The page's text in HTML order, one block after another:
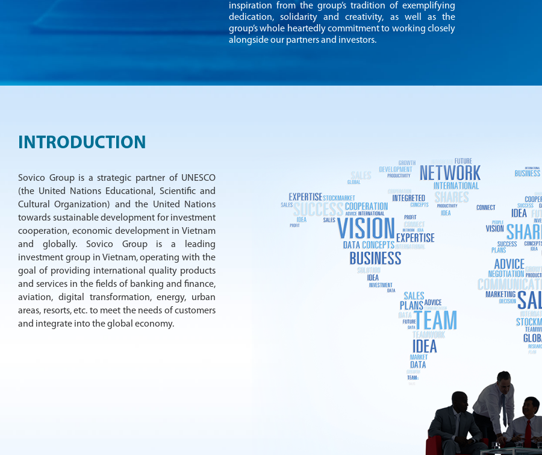
inspiration from the group’s tradition of exemplifying
dedication, solidarity and creativity, as well as the
group’s whole heartedly commitment to working closely
alongside our partners and investors.
INTRODUCTION
Sovico Group is a strategic partner of UNESCO
(the United Nations Educational, Scientific and
Cultural Organization) and the United Nations
towards sustainable development for investment
cooperation, economic development in Vietnam
and globally. Sovico Group is a leading
investment group in Vietnam, operating with the
goal of providing international quality products
and services in the fields of banking and finance,
aviation, digital transformation, energy, urban
areas, resorts, etc. to meet the needs of customers
and integrate into the global economy.